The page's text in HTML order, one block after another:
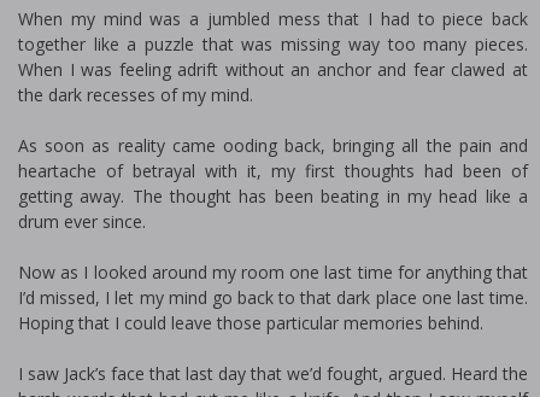
When my mind was a jumbled mess that I had to piece back
together like a puzzle that was missing way too many pieces.
When I was feeling adrift without an anchor and fear clawed at
the dark recesses of my mind.
As soon as reality came flooding back, bringing all the pain and
heartache of betrayal with it, my first thoughts had been of
getting away. The thought has been beating in my head like a
drum ever since.
Now as I looked around my room one last time for anything that
I’d missed, I let my mind go back to that dark place one last time.
Hoping that I could leave those particular memories behind.
I saw Jack’s face that last day that we’d fought, argued. Heard the